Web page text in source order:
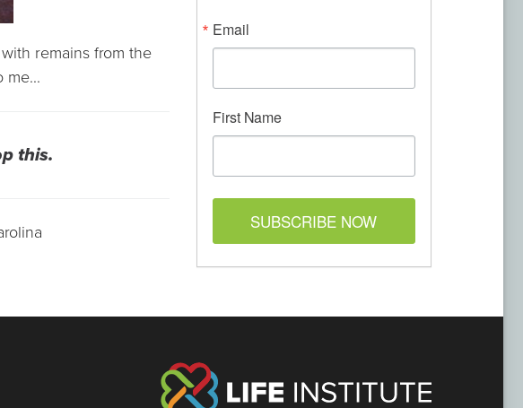
remains from the
me...
this.
Email
First Name
SUBSCRIBE NOW